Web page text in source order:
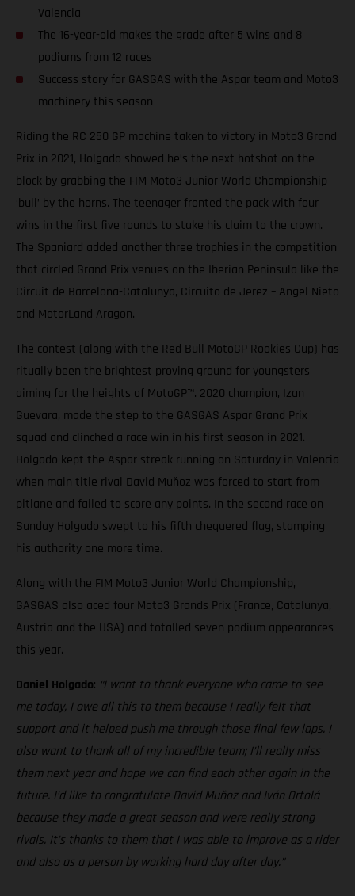
Valencia
The 16-year-old makes the grade after 5 wins and 8
podiums from 12 races
Success story for GASGAS with the Aspar team and Moto3
machinery this season
Riding the RC 250 GP machine taken to victory in Moto3 Grand
Prix in 2021, Holgado showed he’s the next hotshot on the
block by grabbing the FIM Moto3 Junior World Championship
‘bull’ by the horns. The teenager fronted the pack with four
wins in the first five rounds to stake his claim to the crown.
The Spaniard added another three trophies in the competition
that circled Grand Prix venues on the Iberian Peninsula like the
Circuit de Barcelona-Catalunya, Circuito de Jerez – Angel Nieto
and MotorLand Aragon.
The contest (along with the Red Bull MotoGP Rookies Cup) has
ritually been the brightest proving ground for youngsters
aiming for the heights of MotoGP™. 2020 champion, Izan
Guevara, made the step to the GASGAS Aspar Grand Prix
squad and clinched a race win in his first season in 2021.
Holgado kept the Aspar streak running on Saturday in Valencia
when main title rival David Muñoz was forced to start from
pitlane and failed to score any points. In the second race on
Sunday Holgado swept to his fifth chequered flag, stamping
his authority one more time.
Along with the FIM Moto3 Junior World Championship,
GASGAS also aced four Moto3 Grands Prix (France, Catalunya,
Austria and the USA) and totalled seven podium appearances
this year.
Daniel Holgado: “I want to thank everyone who came to see
me today, I owe all this to them because I really felt that
support and it helped push me through those final few laps. I
also want to thank all of my incredible team; I’ll really miss
them next year and hope we can find each other again in the
future. I’d like to congratulate David Muñoz and Iván Ortolá
because they made a great season and were really strong
rivals. It’s thanks to them that I was able to improve as a rider
and also as a person by working hard day after day.”